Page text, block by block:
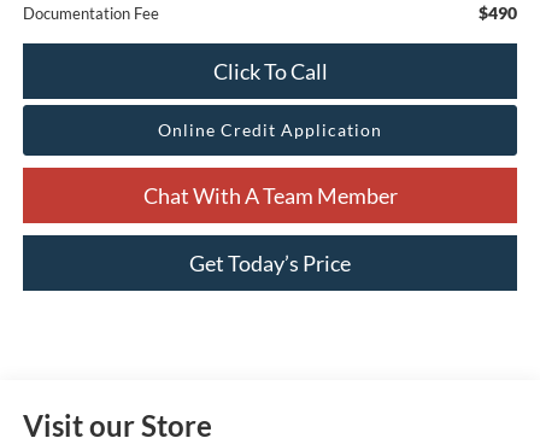
Documentation Fee $490
Click To Call
Online Credit Application
Chat With A Team Member
Get Today’s Price
Visit our Store